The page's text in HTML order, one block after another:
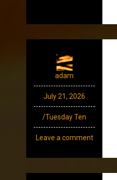
adam
July 21, 2026
/Tuesday Ten
Leave a comment